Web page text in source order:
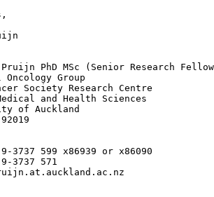
PhD MSc (Senior Research
Oncology Group
Society Research Centre
and Health Sciences
of Auckland
+64-9-3737 599 x86939 or x86090
9-3737 571
f.pruijn.at.auckland.ac.nz